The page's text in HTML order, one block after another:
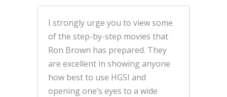
I strongly urge you to view some
of the step-by-step movies that
Ron Brown has prepared. They
are excellent in showing anyone
how best to use HGSI and
opening one’s eyes to a wide